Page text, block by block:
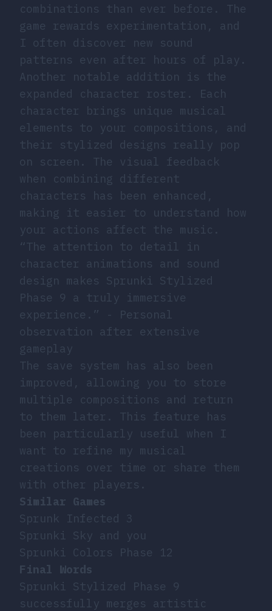
combinations than ever before. The
game rewards experimentation, and
I often discover new sound
patterns even after hours of play.
Another notable addition is the
expanded character roster. Each
character brings unique musical
elements to your compositions, and
their stylized designs really pop
on screen. The visual feedback
when combining different
characters has been enhanced,
making it easier to understand how
your actions affect the music.
“The attention to detail in
character animations and sound
design makes Sprunki Stylized
Phase 9 a truly immersive
experience.” - Personal
observation after extensive
gameplay
The save system has also been
improved, allowing you to store
multiple compositions and return
to them later. This feature has
been particularly useful when I
want to refine my musical
creations over time or share them
with other players.
Similar Games
Sprunk Infected 3
Sprunki Sky and you
Sprunki Colors Phase 12
Final Words
Sprunki Stylized Phase 9
successfully merges artistic